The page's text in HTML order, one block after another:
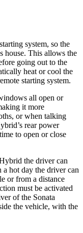
system, so the
house. This allows the
going out to the
heat or cool the
starting system.
all open or
it more
or when talking
rear power
to open or close
the driver can
a hot day the driver can
or from a distance
must be activated
of the Sonata
the vehicle, with the